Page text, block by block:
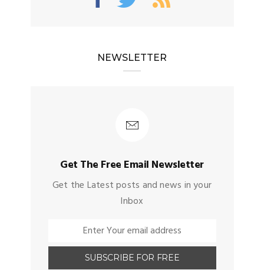
NEWSLETTER
Get The Free Email Newsletter
Get the Latest posts and news in your
Inbox